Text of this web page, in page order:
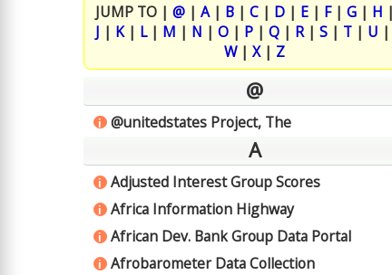
JUMP TO | @| A| B| C| D| E| F| G| H |
J | K| L| M | N |O | P |Q | R|S | T | U
W|X| Z
@
i @unitedstates Project, The
A
i Adjusted Interest Group Scores
i Africa Information Highway
i African Dev. Bank Group Data Portal
i Afrobarometer Data Collection